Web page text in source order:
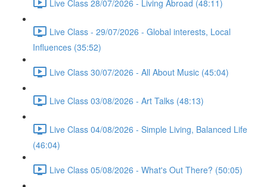
Live Class 28/07/2026 - Living Abroad (48:11)
Live Class - 29/07/2026 - Global interests, Local
Influences (35:52)
Live Class 30/07/2026 - All About Music (45:04)
Live Class 03/08/2026 - Art Talks (48:13)
Live Class 04/08/2026 - Simple Living, Balanced Life
(46:04)
Live Class 05/08/2026 - What's Out There? (50:05)